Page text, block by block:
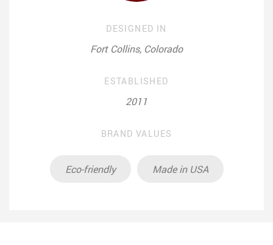
DESIGNED IN
Fort Collins, Colorado
ESTABLISHED
2011
BRAND VALUES
Eco-friendly Made in USA